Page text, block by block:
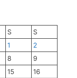
S
S
1
2
8
9
15
16